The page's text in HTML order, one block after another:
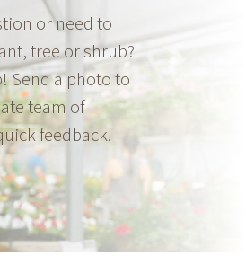
or need to
tree or shrub?
Send a photo to
team of
feedback.